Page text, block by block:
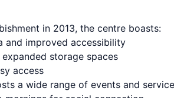
in 2013, the centre boasts:
and improved accessibility
storage spaces
access
a wide range of events and